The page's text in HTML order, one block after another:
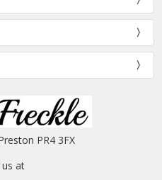
PR4 3FX
us at